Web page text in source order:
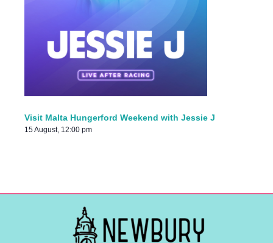
Visit Malta Hungerford Weekend with Jessie J
15 August, 12:00 pm